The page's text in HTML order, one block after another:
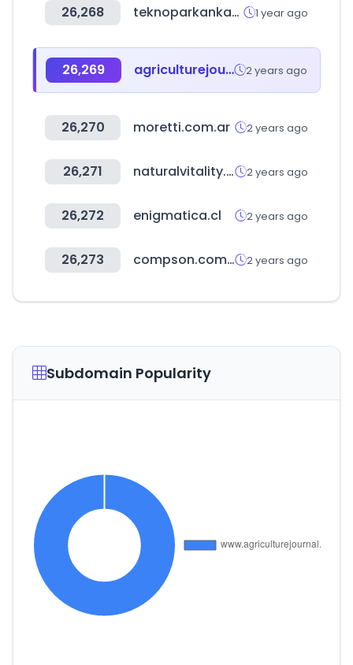
26,268 teknoparkankara.com.tr 1 year ago
26,269 agriculturejournal.net 2 years ago
26,270 moretti.com.ar 2 years ago
26,271 naturalvitality.com.ec 2 years ago
26,272 enigmatica.cl 2 years ago
26,273 compson.com.tw 2 years ago
Subdomain Popularity